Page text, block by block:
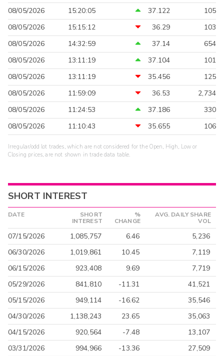
08/05/2026 15:20:05 37.122
105
08/05/2026
15:15:12 36.29
103
08/05/2026
14:32:59 37.14
654
08/05/2026
13:11:19 37.104
101
08/05/2026
13:11:19 35.456
125
08/05/2026
11:59:09 36.53
2,734
08/05/2026
11:24:53 37.186
330
08/05/2026
11:10:43 35.655 106
Irregular/odd lot trades, which are not considered for the Open, High, Low or
Closing prices, are not shown in trade data table.
SHORT INTEREST
DATE
SHORT
INTEREST
%
CHANGE
AVG. DAILY SHARE
VOL
07/15/2026 1,085,757 6.46
5,236
06/30/2026
1,019,861 10.45
7,119
06/15/2026
923,408 9.69
7,719
05/29/2026
841,810 -11.31
41,521
05/15/2026
949,114 -16.62
35,546
04/30/2026
1,138,243 23.65
35,063
04/15/2026
920,564 -7.48
13,107
03/31/2026
994,966 -13.36
27,509